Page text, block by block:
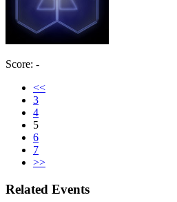
Score: -
<<
3
4
5
6
7
>>
Related Events